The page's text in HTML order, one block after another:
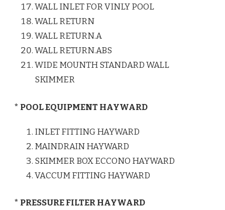
WALL INLET FOR VINLY POOL
WALL RETURN
WALL RETURN.A
WALL RETURN.ABS
WIDE MOUNTH STANDARD WALL
SKIMMER
* POOL EQUIPMENT HAYWARD
INLET FITTING HAYWARD
MAINDRAIN HAYWARD
SKIMMER BOX ECCONO HAYWARD
VACCUM FITTING HAYWARD
* PRESSURE FILTER HAYWARD